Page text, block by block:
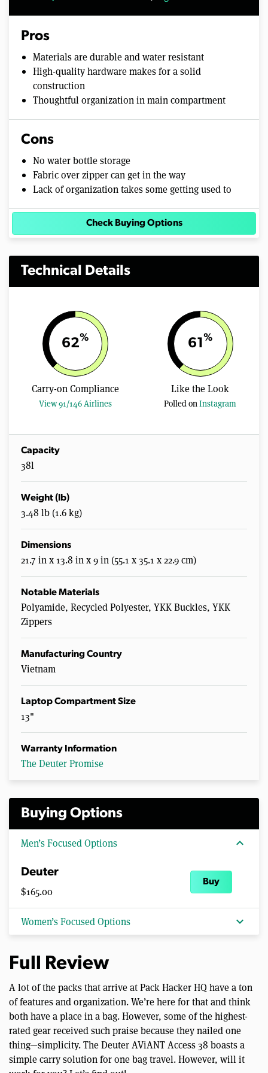
Pros
Materials are durable and water resistant
High-quality hardware makes for a solid
construction
Thoughtful organization in main compartment
Cons
No water bottle storage
Fabric over zipper can get in the way
Lack of organization takes some getting used to
Check Buying Options
Technical Details
62%
Carry-on Compliance
View 91/146 Airlines
61%
Like the Look
Polled onInstagram
Capacity
38l
Weight (lb)
3.48 lb (1.6 kg)
Dimensions
21.7 in x 13.8 in x 9 in (55.1 x 35.1 x 22.9 cm)
Notable Materials
Polyamide, Recycled Polyester, YKK Buckles, YKK
Zippers
Manufacturing Country
Vietnam
Laptop Compartment Size
13"
Warranty Information
The Deuter Promise
Buying Options
Men’s Focused Options expand_more
Deuter
$165.00
Buy
Women’s Focused Options expand_more
Full Review
A lot of the packs that arrive at Pack Hacker HQ have a ton
of features and organization. We’re here for that and think
both have a place in a bag. However, some of the highest-
rated gear received such praise because they nailed one
thing—simplicity. The Deuter AViANT Access 38 boasts a
simple carry solution for one bag travel. However, will it